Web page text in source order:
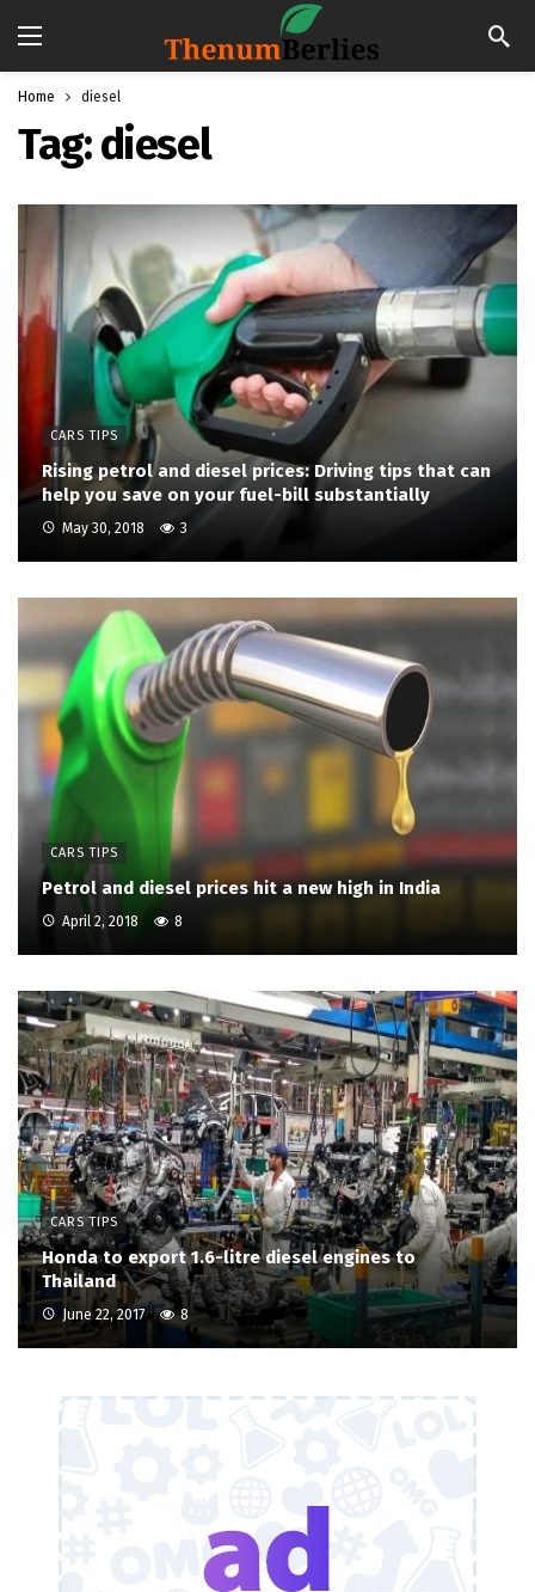
Home diesel
Tag:diesel
CARS TIPS
Rising petrol and diesel prices: Driving tips that can
help you save on your fuel-bill substantially
May 30, 2018 3
CARS TIPS
Petrol and diesel prices hit a new high in India
April 2, 2018 8
CARS TIPS
Honda to export 1.6-litre diesel engines to
Thailand
June 22, 2017 8